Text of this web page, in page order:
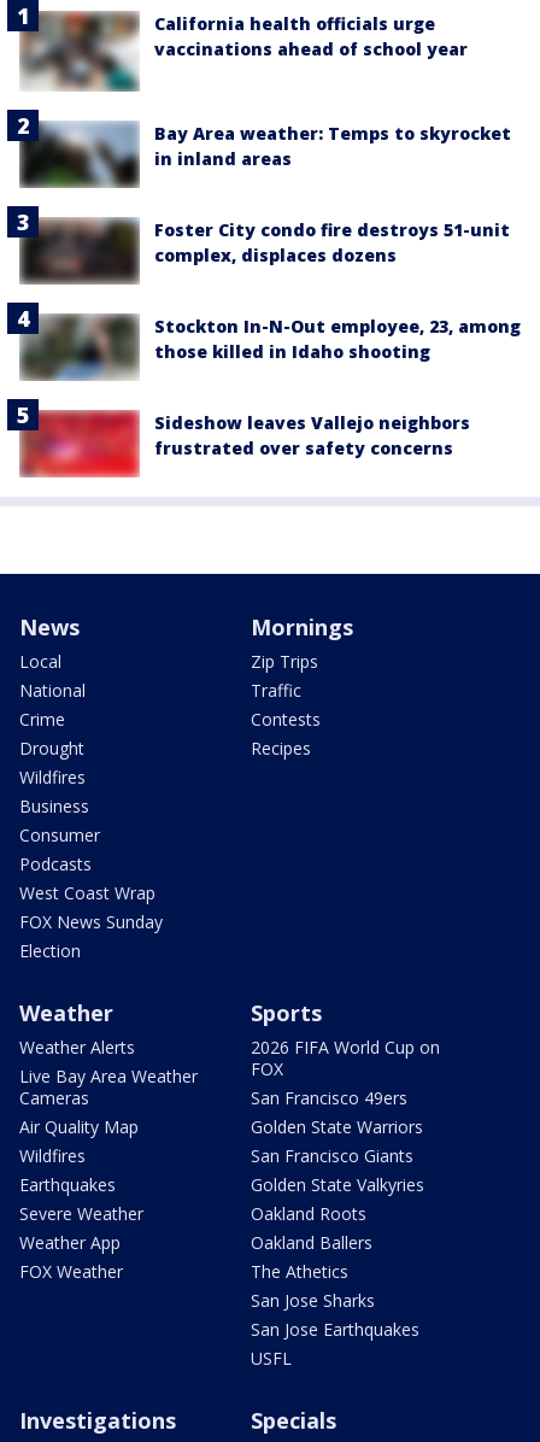
California health officials urge
vaccinations ahead of school year
Bay Area weather: Temps to skyrocket
in inland areas
Foster City condo fire destroys 51-unit
complex, displaces dozens
Stockton In-N-Out employee, 23, among
those killed in Idaho shooting
Sideshow leaves Vallejo neighbors
frustrated over safety concerns
News
Local
National
Crime
Drought
Wildfires
Business
Consumer
Podcasts
West Coast Wrap
FOX News Sunday
Election
Mornings
Zip Trips
Traffic
Contests
Recipes
Weather
Weather Alerts
Live Bay Area Weather
Cameras
Air Quality Map
Wildfires
Earthquakes
Severe Weather
Weather App
FOX Weather
Sports
2026 FIFA World Cup on
FOX
San Francisco 49ers
Golden State Warriors
San Francisco Giants
Golden State Valkyries
Oakland Roots
Oakland Ballers
The Athetics
San Jose Sharks
San Jose Earthquakes
USFL
Investigations Specials